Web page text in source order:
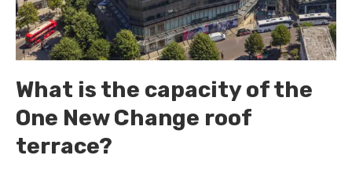
What is the capacity of the
One New Change roof
terrace?